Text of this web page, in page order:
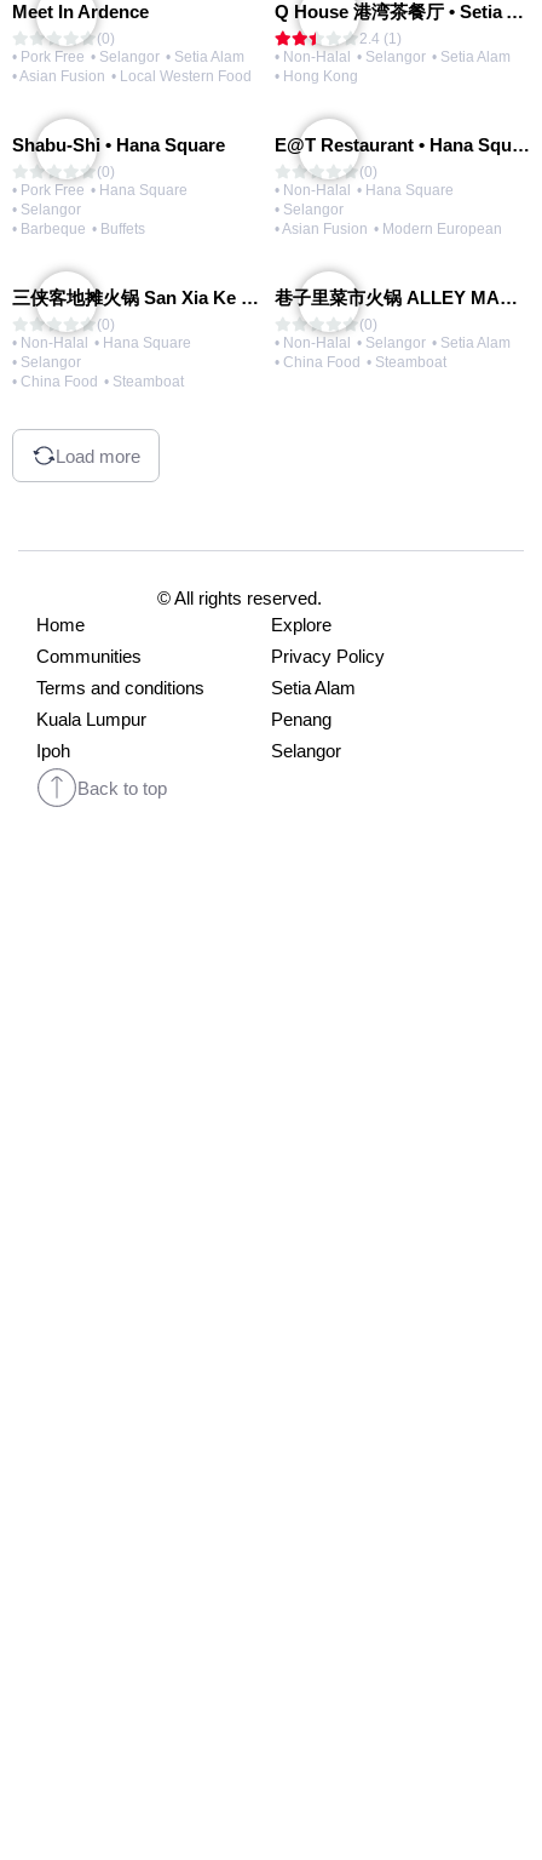
Meet In Ardence
(0)
• Pork Free • Selangor • Setia Alam
• Asian Fusion • Local Western Food
Q House 港湾茶餐厅 • Setia Alam | Opening Soon
2.4 (1)
• Non-Halal • Selangor • Setia Alam
• Hong Kong
Shabu-Shi • Hana Square
(0)
• Pork Free • Hana Square
• Selangor
• Barbeque • Buffets
E@T Restaurant • Hana Square
(0)
• Non-Halal • Hana Square
• Selangor
• Asian Fusion • Modern European
三侠客地摊火锅 San Xia Ke Hotpot
(0)
• Non-Halal • Hana Square
• Selangor
• China Food • Steamboat
巷子里菜市火锅 ALLEY MARKET FRESH FOOD HOT POT
(0)
• Non-Halal • Selangor • Setia Alam
• China Food • Steamboat
Load more
© All rights reserved.
Home
Explore
Communities
Privacy Policy
Terms and conditions
Setia Alam
Kuala Lumpur
Penang
Ipoh
Selangor
Back to top